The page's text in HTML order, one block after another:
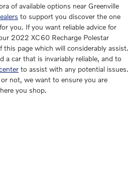
of available options near Greenville
to support you discover the one
you. If you want reliable advice for
2022 XC60 Recharge Polestar
this page which will considerably assist.
a car that is invariably reliable, and to
to assist with any potential issues.
not, we want to ensure you are
you shop.